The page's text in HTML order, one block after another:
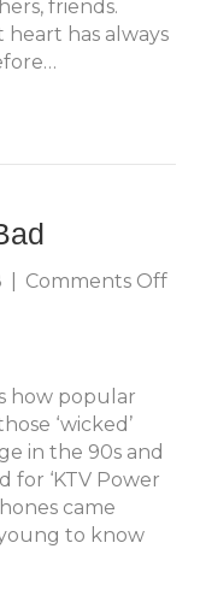
friends.
has always
Comments Offon
how popular
‘wicked’
in the 90s and
for ‘KTV Power
came
to know